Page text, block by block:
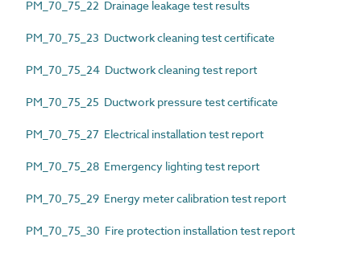
PM_70_75_22 Drainage leakage test results
PM_70_75_23 Ductwork cleaning test certificate
PM_70_75_24 Ductwork cleaning test report
PM_70_75_25 Ductwork pressure test certificate
PM_70_75_27 Electrical installation test report
PM_70_75_28 Emergency lighting test report
PM_70_75_29 Energy meter calibration test report
PM_70_75_30 Fire protection installation test report